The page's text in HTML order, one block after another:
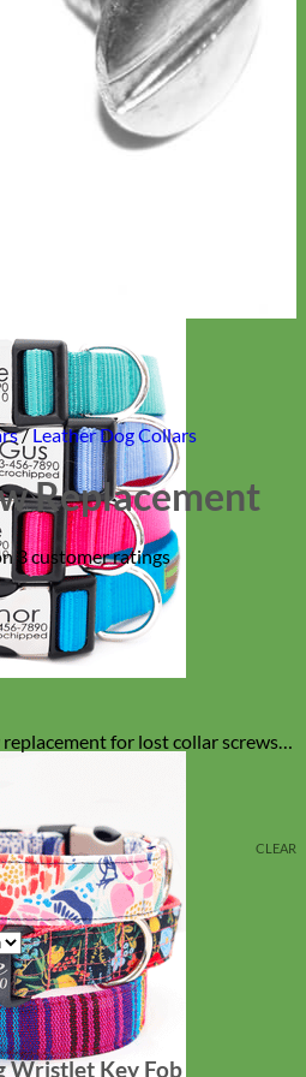
/Leather Dog Collars
Replacement
3customer ratings
for lost collar screws
CLEAR
Wristlet Key Fob